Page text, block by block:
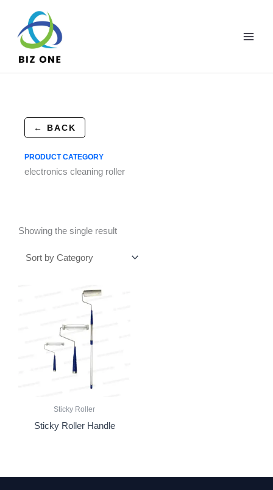
content
← BACK
PRODUCT CATEGORY
electronics cleaning roller
Showing the single result
Sticky Roller
Sticky Roller Handle